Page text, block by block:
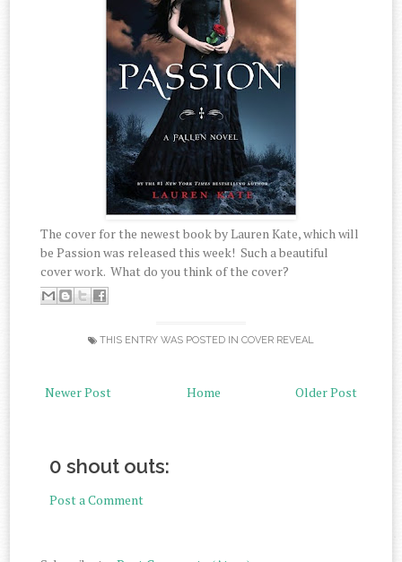
The cover for the newest book by Lauren Kate, which will
be Passion was released this week! Such a beautiful
cover work. What do you think of the cover?
THIS ENTRY WAS POSTED IN COVER REVEAL
Newer Post Older Post
Home
0 shout outs:
Post a Comment